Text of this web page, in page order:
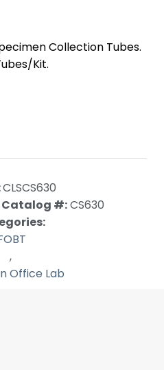
Collection Tubes.
Kit.
CLSCS630
#:CS630
,
Office Lab